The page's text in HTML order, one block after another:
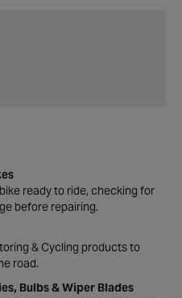
ready to ride, checking for
before repairing.
& Cycling products to
road.
Bulbs & Wiper Blades